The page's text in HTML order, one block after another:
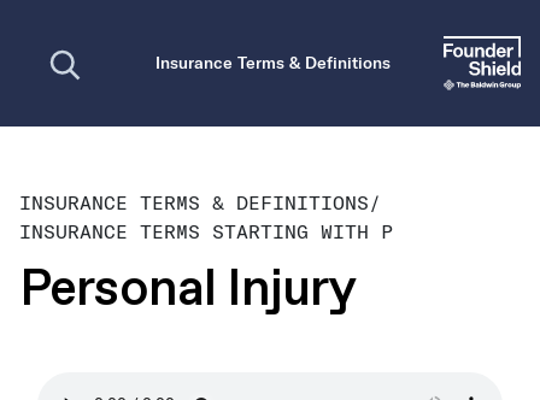
Insurance Terms & Definitions
INSURANCE TERMS & DEFINITIONS/
INSURANCE TERMS STARTING WITH P
Personal Injury